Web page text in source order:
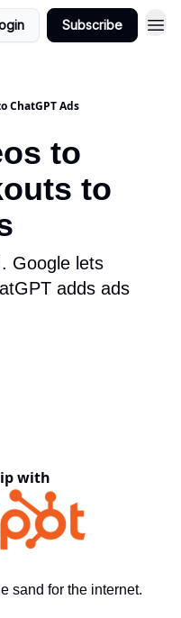
Subscribe
ChatGPT Ads
to
to
Google lets
adds ads
with
sand for the internet.